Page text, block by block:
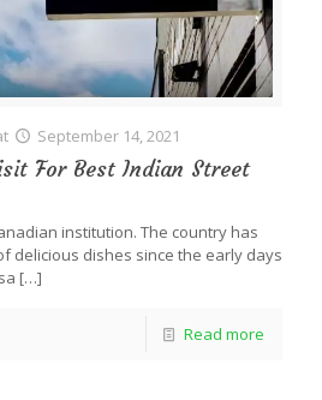
September 14, 2021
For Best Indian Street
institution. The country has
delicious dishes since the early days
[…]
Read more